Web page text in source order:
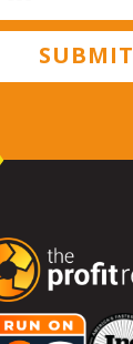
SUBMIT